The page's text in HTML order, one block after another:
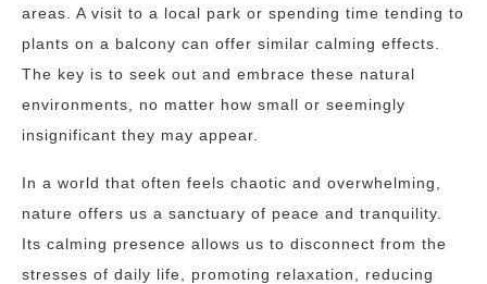
areas. A visit to a local park or spending time tending to
plants on a balcony can offer similar calming effects.
The key is to seek out and embrace these natural
environments, no matter how small or seemingly
insignificant they may appear.
In a world that often feels chaotic and overwhelming,
nature offers us a sanctuary of peace and tranquility.
Its calming presence allows us to disconnect from the
stresses of daily life, promoting relaxation, reducing